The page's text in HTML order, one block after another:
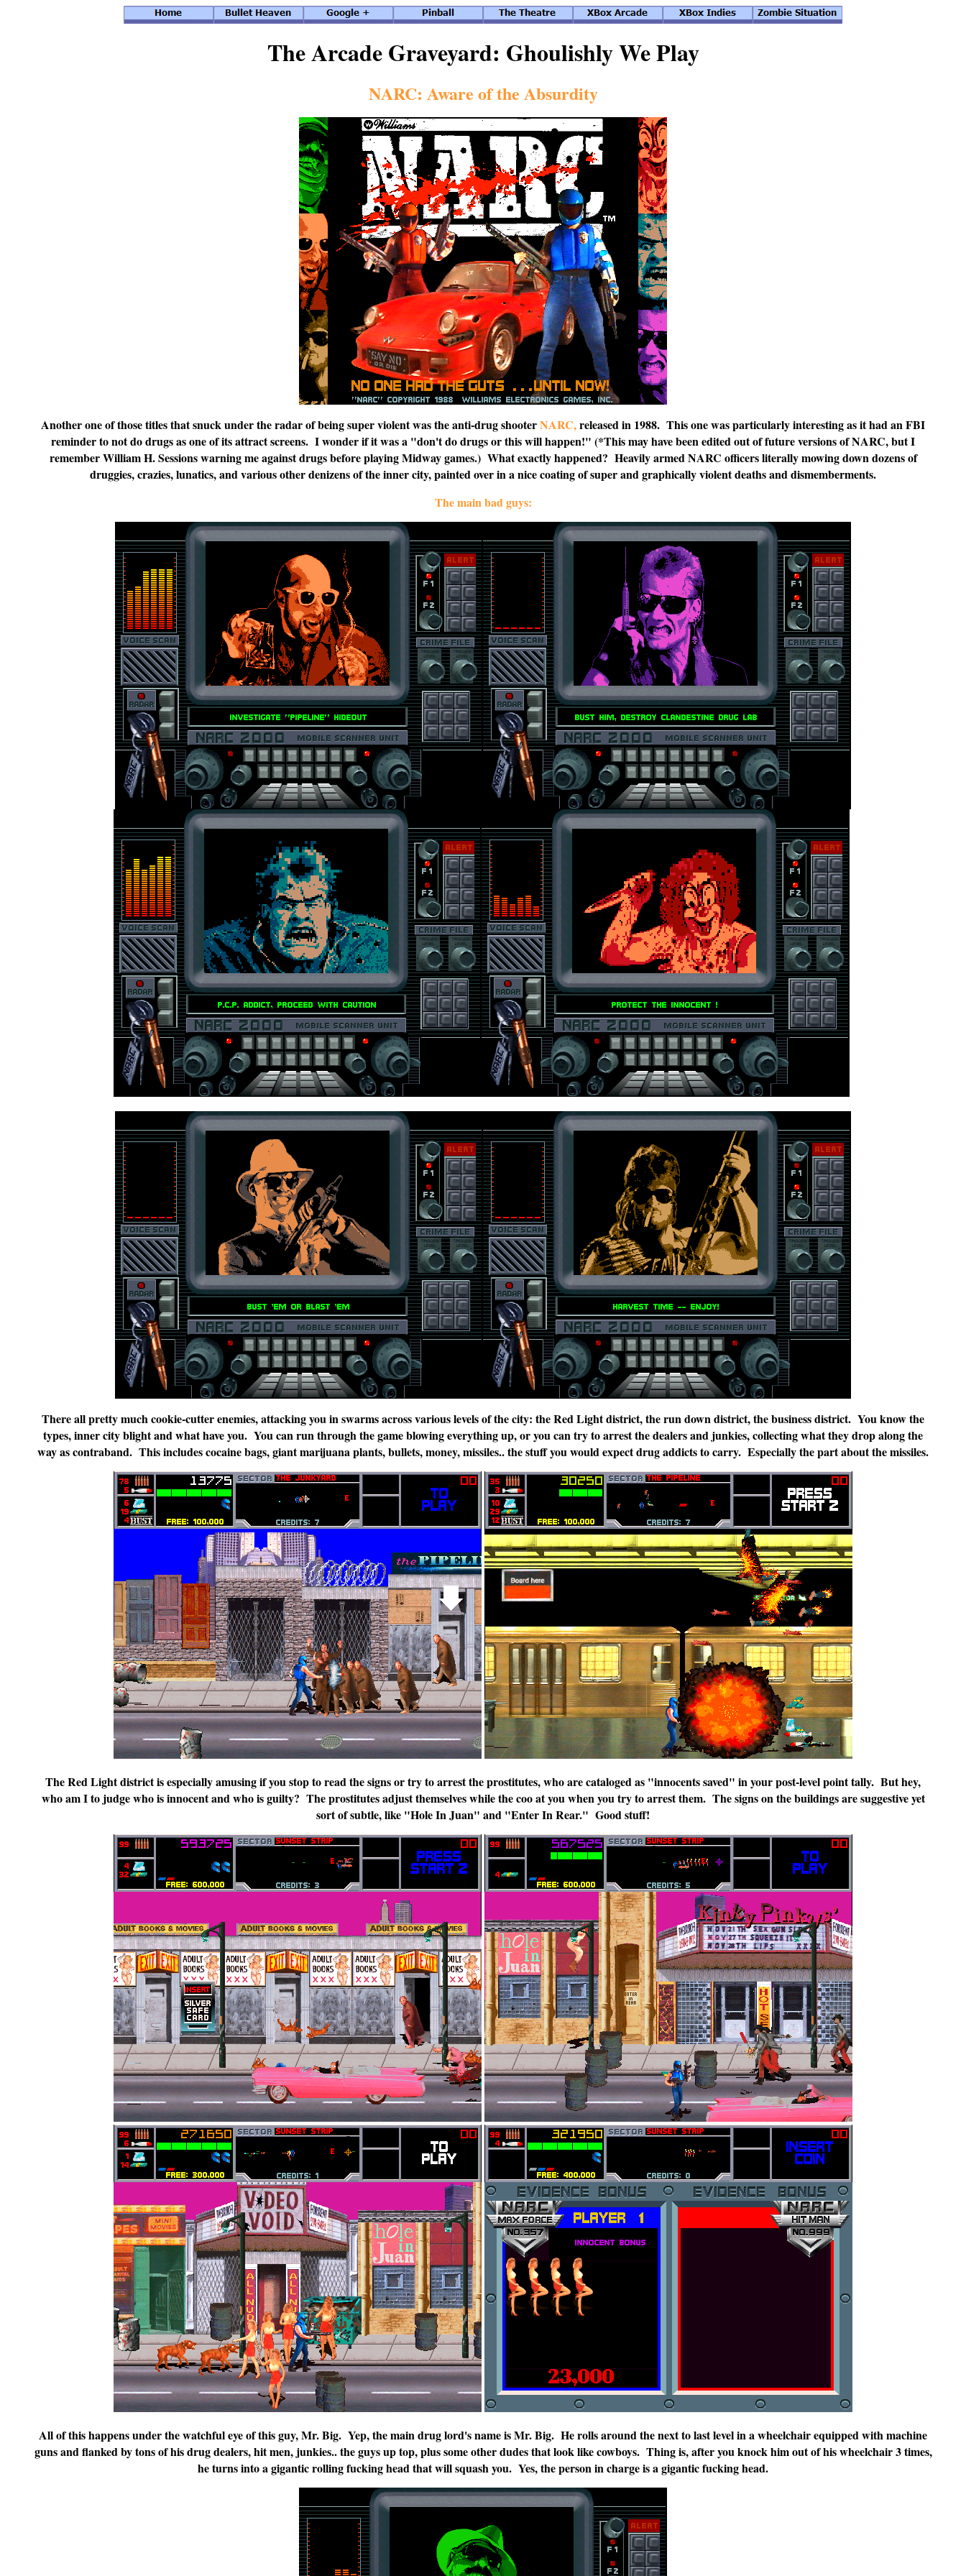
The Arcade Graveyard: Ghoulishly We Play
NARC: Aware of the Absurdity
Another one of those titles that snuck under the radar of being super violent was the anti-drug shooterNARC,released in 1988. This one was particularly interesting as it had an FBI
reminder to not do drugs as one of its attract screens. I wonder if it was a "don't do drugs or this will happen!" (*This may have been edited out of future versions of NARC, but I
remember William H. Sessions warning me against drugs before playing Midway games.) What exactly happened? Heavily armed NARC officers literally mowing down dozens of
druggies, crazies, lunatics, and various other denizens of the inner city, painted over in a nice coating of super and graphically violent deaths and dismemberments.
The main bad guys:
There all pretty much cookie-cutter enemies, attacking you in swarms across various levels of the city: the Red Light district, the run down district, the business district. You know the
types, inner city blight and what have you. You can run through the game blowing everything up, or you can try to arrest the dealers and junkies, collecting what they drop along the
way as contraband. This includes cocaine bags, giant marijuana plants, bullets, money, missiles.. the stuff you would expect drug addicts to carry. Especially the part about the missiles.
The Red Light district is especially amusing if you stop to read the signs or try to arrest the prostitutes, who are cataloged as "innocents saved" in your post-level point tally. But hey,
who am I to judge who is innocent and who is guilty? The prostitutes adjust themselves while the coo at you when you try to arrest them. The signs on the buildings are suggestive yet
sort of subtle, like "Hole In Juan" and "Enter In Rear." Good stuff!
All of this happens under the watchful eye of this guy, Mr. Big. Yep, the main drug lord's name is Mr. Big. He rolls around the next to last level in a wheelchair equipped with machine
guns and flanked by tons of his drug dealers, hit men, junkies.. the guys up top, plus some other dudes that look like cowboys. Thing is, after you knock him out of his wheelchair 3 times,
he turns into a gigantic rolling fucking head that will squash you. Yes, the person in charge is a gigantic fucking head.